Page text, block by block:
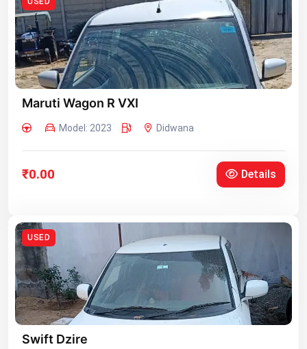
Maruti Wagon R VXI
Model: 2023 Didwana
₹0.00 Details
USED
Swift Dzire